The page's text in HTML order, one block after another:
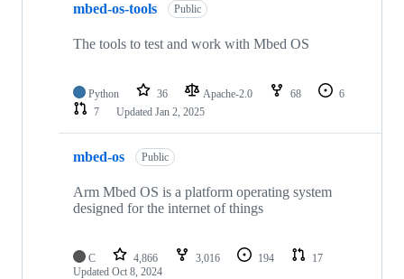
mbed-os-tools Public
The tools to test and work with Mbed OS
Python 36 Apache-2.0 68
6
7
Updated Jan 2, 2025
mbed-os Public
Arm Mbed OS is a platform operating system
designed for the internet of things
C 4,866 3,016 194
17
Updated Oct 8, 2024